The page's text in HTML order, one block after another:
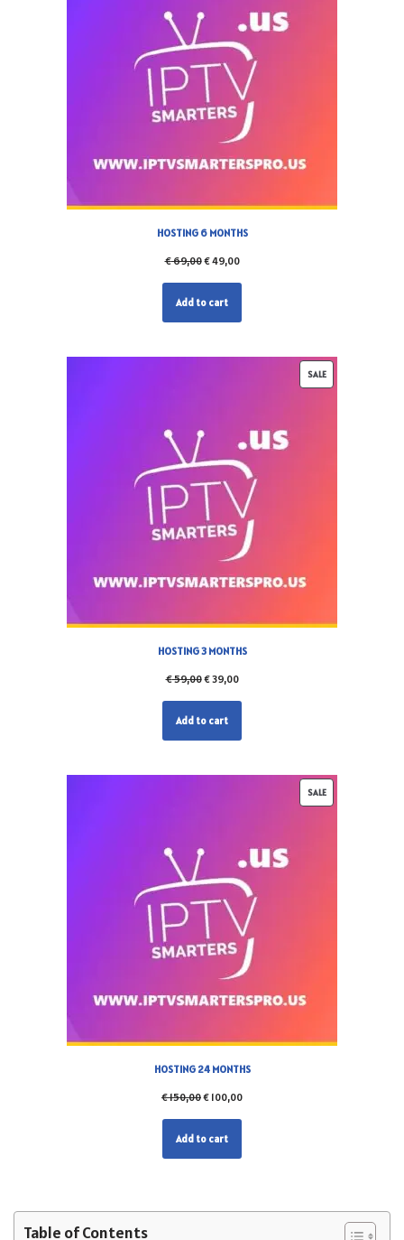
HOSTING 6 MONTHS
€69,00€49,00
Add to cart
SALE
HOSTING 3 MONTHS
€59,00€39,00
Add to cart
SALE
HOSTING 24 MONTHS
€150,00€ 100,00
Add to cart
Table of Contents